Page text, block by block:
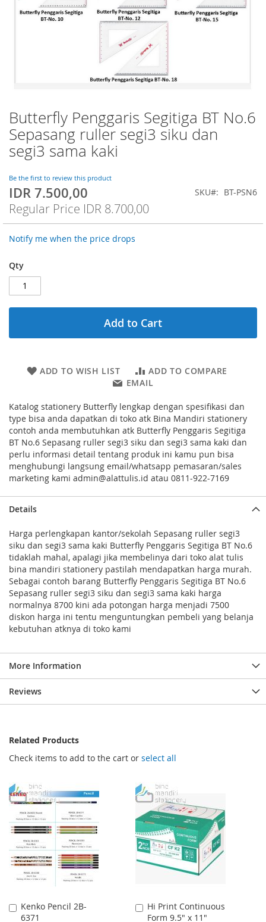
Butterfly Penggaris Segitiga BT No.6
Sepasang ruller segi3 siku dan
segi3 sama kaki
Be the first to review this product
Special
Price
IDR 7.500,00
Regular Price IDR 8.700,00
SKU BT-PSN6
Notify me when the price drops
Qty
Add to Cart
ADD TO WISH LIST
ADD TO COMPARE
EMAIL
Katalog stationery Butterfly lengkap dengan spesifikasi dan
type bisa anda dapatkan di toko atk Bina Mandiri stationery
contoh anda membutuhkan atk Butterfly Penggaris Segitiga
BT No.6 Sepasang ruller segi3 siku dan segi3 sama kaki dan
perlu informasi detail tentang produk ini kamu pun bisa
menghubungi langsung email/whatsapp pemasaran/sales
marketing kami admin@alattulis.id atau 0811-922-7169
Skip
to
the
beginning
the
images
gallery
Details
Harga perlengkapan kantor/sekolah Sepasang ruller segi3
siku dan segi3 sama kaki Butterfly Penggaris Segitiga BT No.6
tidaklah mahal, apalagi jika membelinya dari toko alat tulis
bina mandiri stationery pastilah mendapatkan harga murah.
Sebagai contoh barang Butterfly Penggaris Segitiga BT No.6
Sepasang ruller segi3 siku dan segi3 sama kaki harga
normalnya 8700 kini ada potongan harga menjadi 7500
diskon harga ini tentu menguntungkan pembeli yang belanja
kebutuhan atknya di toko kami
More Information
Reviews
Related Products
Check items to add to the cart or select all
Kenko Pencil 2B-
6371
Add
to
Hi Print Continuous
Form 9.5" x 11"
Add
to